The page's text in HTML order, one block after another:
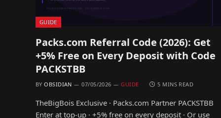
GUIDE
Packs.com Referral Code (2026): Get
+5% Free on Every Deposit with Code
PACKSTBB
BY OBSIDIAN 07/05/2026 GUIDE 5 MINS READ
TheBigBois Exclusive · Packs.com Partner PACKSTBB
Enter at top-up · +5% free on every deposit · Or use